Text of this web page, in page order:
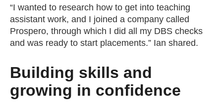
“I wanted to research how to get into teaching
assistant work, and I joined a company called
Prospero, through which I did all my DBS checks
and was ready to start placements.” Ian shared.
Building skills and
growing in confidence